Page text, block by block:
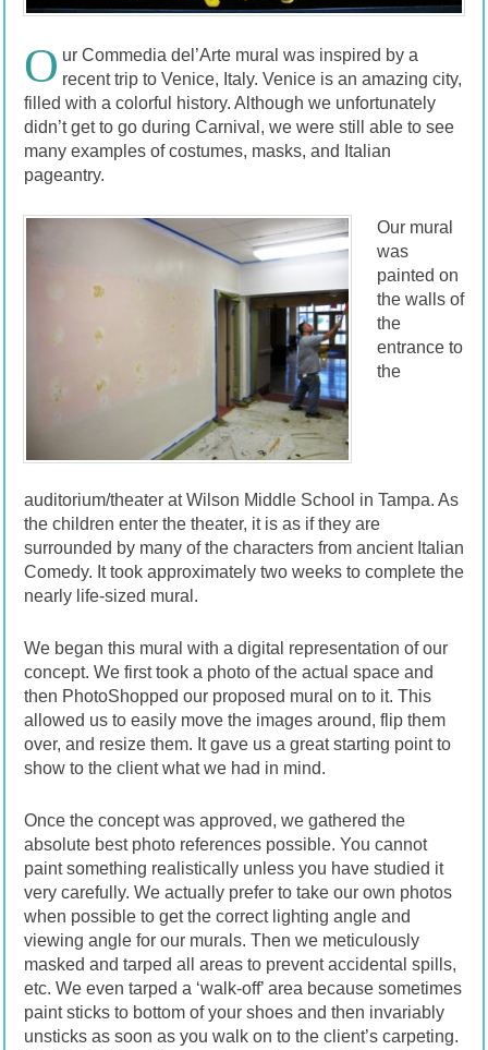
O ur Commedia del’Arte mural was inspired by a
recent trip to Venice, Italy. Venice is an amazing city,
filled with a colorful history. Although we unfortunately
didn’t get to go during Carnival, we were still able to see
many examples of costumes, masks, and Italian
pageantry.
Our mural
was
painted on
the walls of
the
entrance to
the
auditorium/theater at Wilson Middle School in Tampa. As
the children enter the theater, it is as if they are
surrounded by many of the characters from ancient Italian
Comedy. It took approximately two weeks to complete the
nearly life-sized mural.
We began this mural with a digital representation of our
concept. We first took a photo of the actual space and
then PhotoShopped our proposed mural on to it. This
allowed us to easily move the images around, flip them
over, and resize them. It gave us a great starting point to
show to the client what we had in mind.
Once the concept was approved, we gathered the
absolute best photo references possible. You cannot
paint something realistically unless you have studied it
very carefully. We actually prefer to take our own photos
when possible to get the correct lighting angle and
viewing angle for our murals. Then we meticulously
masked and tarped all areas to prevent accidental spills,
etc. We even tarped a ‘walk-off’ area because sometimes
paint sticks to bottom of your shoes and then invariably
unsticks as soon as you walk on to the client’s carpeting.